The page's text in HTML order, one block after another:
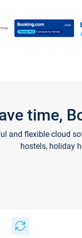
time,
and flexible cloud
hostels, holiday